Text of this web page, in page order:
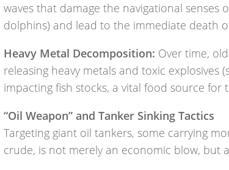
waves that damage the navigational senses
dolphins) and lead to the immediate death
Heavy Metal Decomposition: Over time,
releasing heavy metals and toxic explosives
impacting fish stocks, a vital food source for
“Oil Weapon” and Tanker Sinking Tactics
Targeting giant oil tankers, some carrying
crude, is not merely an economic blow, but